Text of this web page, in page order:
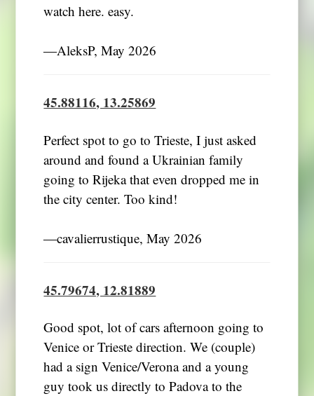
watch here. easy.
―AleksP, May 2026
45.88116, 13.25869
Perfect spot to go to Trieste, I just asked
around and found a Ukrainian family
going to Rijeka that even dropped me in
the city center. Too kind!
―cavalierrustique, May 2026
45.79674, 12.81889
Good spot, lot of cars afternoon going to
Venice or Trieste direction. We (couple)
had a sign Venice/Verona and a young
guy took us directly to Padova to the